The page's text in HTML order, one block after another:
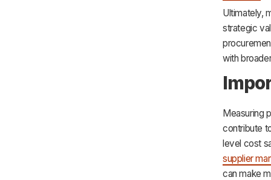
Ultimately,
strategic
with
Measuring
contribute
level cost
supplier
can make